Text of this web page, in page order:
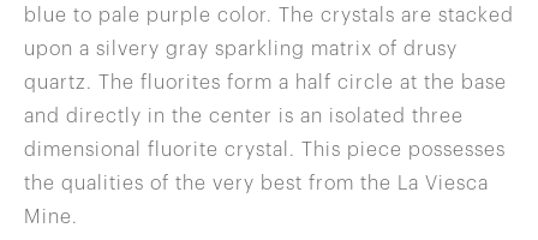
blue to pale purple color. The crystals are stacked
upon a silvery gray sparkling matrix of drusy
quartz. The fluorites form a half circle at the base
and directly in the center is an isolated three
dimensional fluorite crystal. This piece possesses
the qualities of the very best from the La Viesca
Mine.